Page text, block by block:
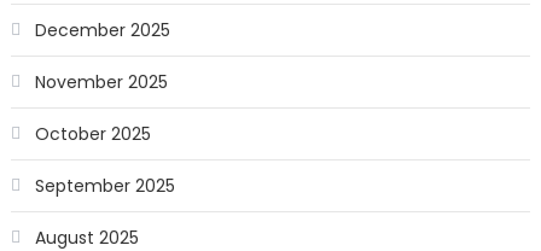
December 2025
November 2025
October 2025
September 2025
August 2025